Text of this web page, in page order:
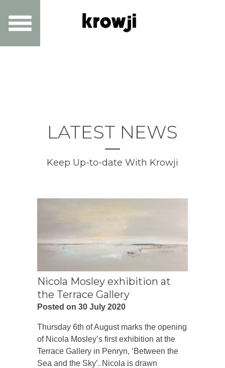
LATEST NEWS
Keep Up-to-date With Krowji
Nicola Mosley exhibition at
the Terrace Gallery
Posted on 30 July 2020
Thursday 6th of August marks the opening
of Nicola Mosley’s first exhibition at the
Terrace Gallery in Penryn, ‘Between the
Sea and the Sky’. Nicola is drawn